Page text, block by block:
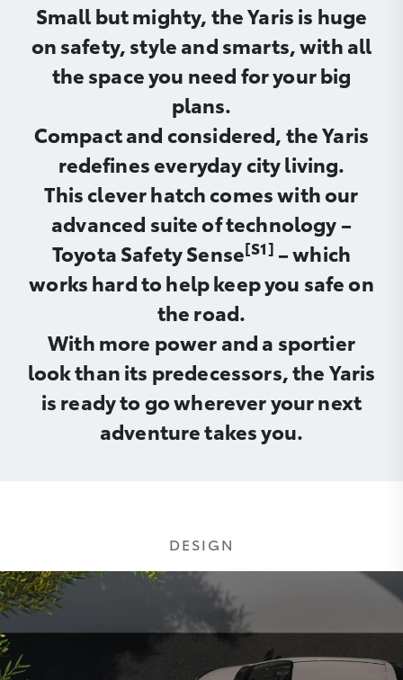
Small but mighty, the Yaris is huge
on safety, style and smarts, with all
the space you need for your big
plans.
Compact and considered, the Yaris
redefines everyday city living.
This clever hatch comes with our
advanced suite of technology –
Toyota Safety Sense[S1] – which
works hard to help keep you safe on
the road.
With more power and a sportier
look than its predecessors, the Yaris
is ready to go wherever your next
adventure takes you.
DESIGN